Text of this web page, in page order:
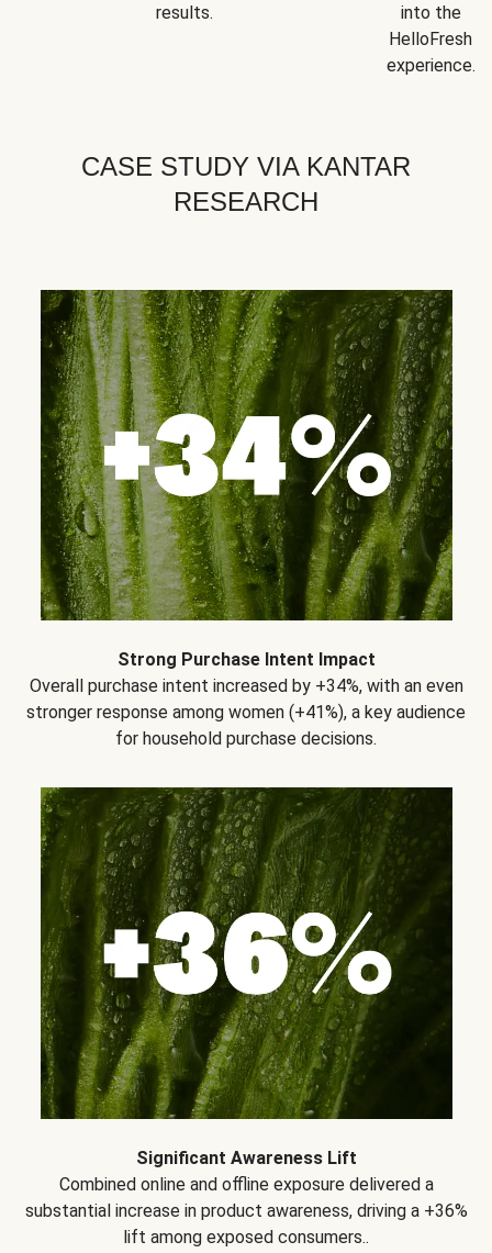
results.
into the
HelloFresh
experience.
CASE STUDY VIA KANTAR
RESEARCH
Strong Purchase Intent Impact
Overall purchase intent increased by +34%, with an even
stronger response among women (+41%), a key audience
for household purchase decisions.
Significant Awareness Lift
Combined online and offline exposure delivered a
substantial increase in product awareness, driving a +36%
lift among exposed consumers..